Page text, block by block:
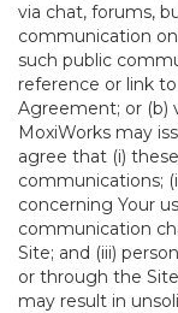
via chat, forums,
communication
such public
reference or link
Agreement; or (b)
MoxiWorks may
agree that (i)
communications;
concerning Your
communication
Site; and (iii)
or through the
may result in